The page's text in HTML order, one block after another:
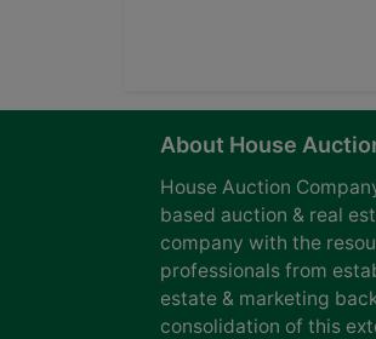
About House
House Auction
based auction & real
company with the
professionals from
estate & marketing
consolidation of this